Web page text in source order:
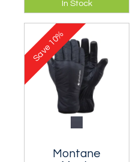
waterproof jacket
purpose purpose
designed for fell
runners.
In Stock
Montane
Save
10%